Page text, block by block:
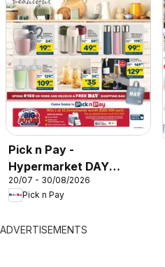
Pick n Pay -
Hypermarket DAY
Specials
20/07 - 30/08/2026
Pick n Pay
ADVERTISEMENTS